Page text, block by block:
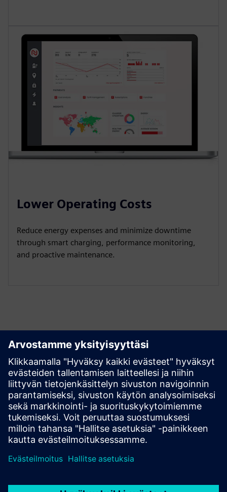
Lower Operating Costs
Reduce energy expenses and minimize downtime
through smart charging, performance monitoring,
and proactive maintenance.
Tutustu aineistoihin ja
liittyviin tuotteisiin
Lisätietoja ja aineistoja
Introduction To Numocity